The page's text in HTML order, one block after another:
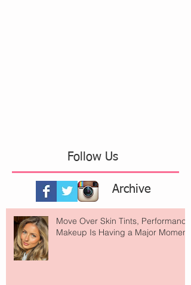
Follow Us
Archive
Move Over Skin Tints, Performance
Makeup Is Having a Major Moment